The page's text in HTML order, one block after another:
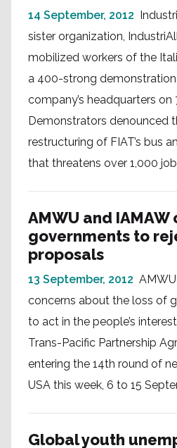
14 September, 2012
sister organization,
mobilized workers of the
a 400-strong
company’s headquarters on
Demonstrators denounced
restructuring of FIAT’s bus
that threatens over 1,000
AMWU and IAMAW
governments to
proposals
13 September, 2012
concerns about the loss of
to act in the people’s
Trans-Pacific Partnership
entering the 14th round of
USA this week, 6 to 15
Global youth